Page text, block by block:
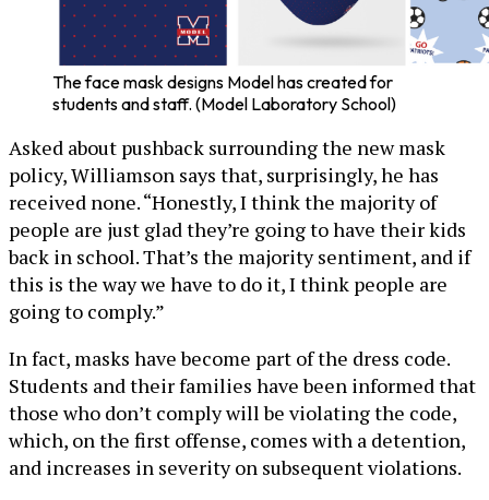
The face mask designs Model has created for
students and staff. (Model Laboratory School)
Asked about pushback surrounding the new mask
policy, Williamson says that, surprisingly, he has
received none. “Honestly, I think the majority of
people are just glad they’re going to have their kids
back in school. That’s the majority sentiment, and if
this is the way we have to do it, I think people are
going to comply.”
In fact, masks have become part of the dress code.
Students and their families have been informed that
those who don’t comply will be violating the code,
which, on the first offense, comes with a detention,
and increases in severity on subsequent violations.